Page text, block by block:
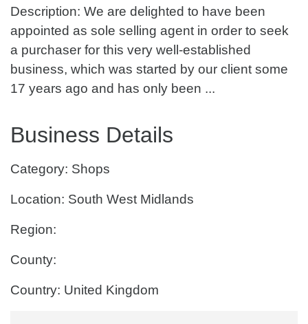
Description: We are delighted to have been
appointed as sole selling agent in order to seek
a purchaser for this very well-established
business, which was started by our client some
17 years ago and has only been ...
Business Details
Category: Shops
Location: South West Midlands
Region:
County:
Country: United Kingdom